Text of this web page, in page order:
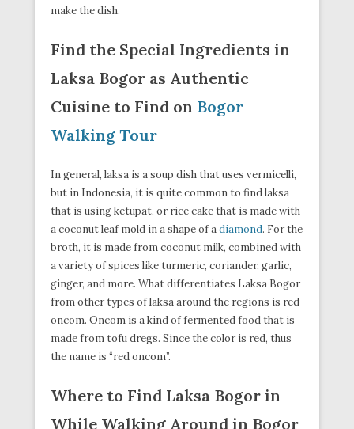
make the dish.
Find the Special Ingredients in
Laksa Bogor as Authentic
Cuisine to Find on Bogor
Walking Tour
In general, laksa is a soup dish that uses vermicelli,
but in Indonesia, it is quite common to find laksa
that is using ketupat, or rice cake that is made with
a coconut leaf mold in a shape of adiamond. For the
broth, it is made from coconut milk, combined with
a variety of spices like turmeric, coriander, garlic,
ginger, and more. What differentiates Laksa Bogor
from other types of laksa around the regions is red
oncom. Oncom is a kind of fermented food that is
made from tofu dregs. Since the color is red, thus
the name is “red oncom”.
Where to Find Laksa Bogor in
While Walking Around in Bogor